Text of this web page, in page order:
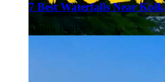
7 Best Waterfalls Near
August 1, 2026